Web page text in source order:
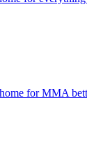
for MMA